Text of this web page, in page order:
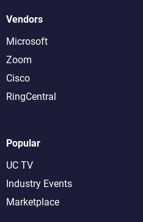
Vendors
Microsoft
Zoom
Cisco
RingCentral
Popular
UC TV
Industry Events
Marketplace